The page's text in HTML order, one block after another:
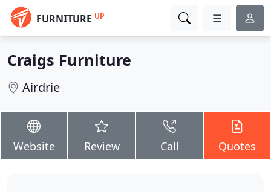
FURNITURE UP
Craigs Furniture
Airdrie
Website Review Call Quotes